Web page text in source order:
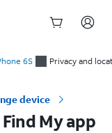
6S Privacy and
device
My app